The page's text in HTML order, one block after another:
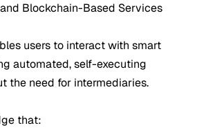
Blockchain-Based Services
users to interact with smart
automated, self-executing
the need for intermediaries.
that: